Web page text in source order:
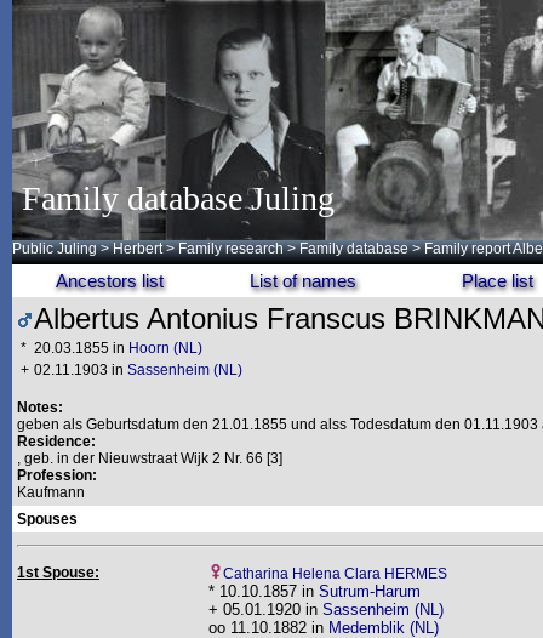
Family database Juling
Public Juling >Herbert >Family research >Family database > Family report
Ancestors list List of names Place list
Albertus Antonius Franscus
* 20.03.1855 in Hoorn (NL)
+ 02.11.1903 in Sassenheim (NL)
Notes:
geben als Geburtsdatum den 21.01.1855 und alss Todesdatum den 01.11.1903
Residence:
, geb. in der Nieuwstraat Wijk 2 Nr. 66 [3]
Profession:
Kaufmann
Spouses
1st Spouse: Catharina Helena Clara HERMES
* 10.10.1857 in Sutrum-Harum
+ 05.01.1920 in Sassenheim (NL)
oo 11.10.1882 in Medemblik (NL)